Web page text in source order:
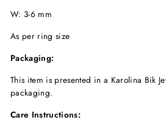
W: 3-6 mm
As per ring size
Packaging:
This item is presented in a Karolina Bik
packaging.
Care Instructions: